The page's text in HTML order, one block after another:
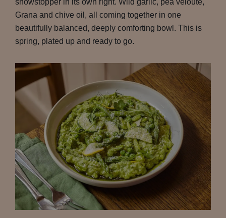
showstopper in its own right. Wild garlic, pea veloute,
Grana and chive oil, all coming together in one
beautifully balanced, deeply comforting bowl. This is
spring, plated up and ready to go.